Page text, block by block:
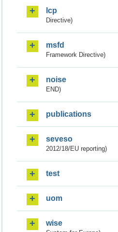
lcp
Directive)
msfd
Framework Directive)
noise
END)
publications
seveso
2012/18/EU reporting)
test
uom
wise